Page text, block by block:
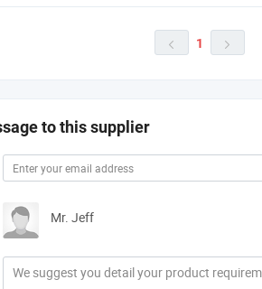
 1 
to this supplier
Mr. Jeff